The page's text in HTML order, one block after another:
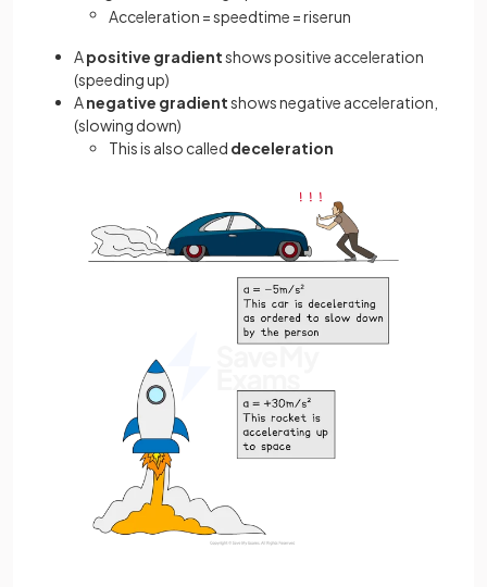
Acceleration =speedtime =riserun
A positive gradientshows positive acceleration
(speeding up)
A negative gradientshows negative acceleration,
(slowing down)
This is also called deceleration